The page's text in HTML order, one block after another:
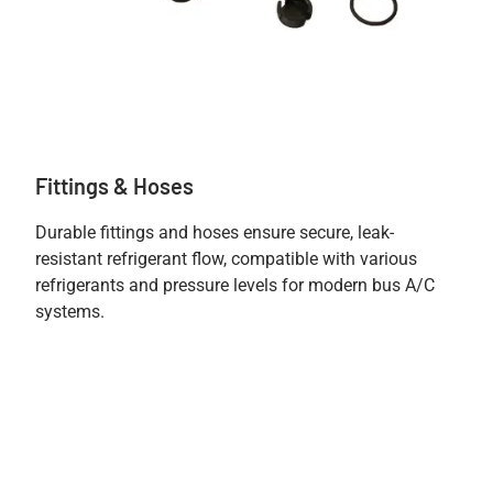
Fittings & Hoses
Durable fittings and hoses ensure secure, leak-
resistant refrigerant flow, compatible with various
refrigerants and pressure levels for modern bus A/C
systems.